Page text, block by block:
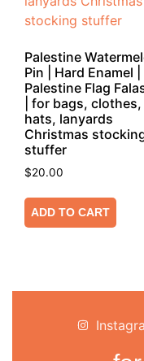
Palestine
Pin | Hard Enamel |
Palestine Flag
| for bags, clothes,
hats, lanyards
Christmas
stuffer
$20.00
ADD TO CART